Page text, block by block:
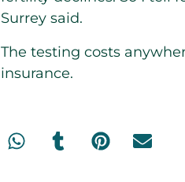
Surrey said.
The testing costs
insurance.